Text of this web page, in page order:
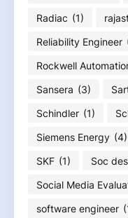
Radiac (1)
Reliability Engineer
Rockwell
Sansera (3)
Schindler (1)
Siemens Energy (4)
SKF (1) Soc
Social Media
software engineer